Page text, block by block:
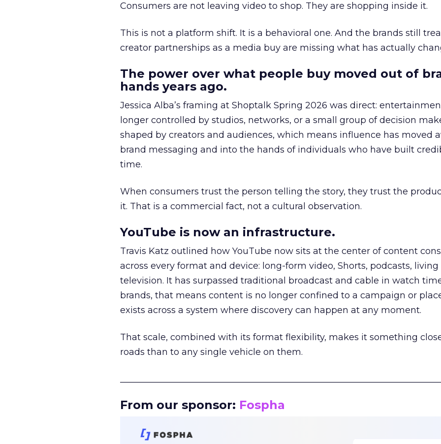
Consumers are not leaving video to shop. They are shopping inside it.
This is not a platform shift. It is a behavioral one. And the brands still
creator partnerships as a media buy are missing what has actually
The power over what people buy moved out of
hands years ago.
Jessica Alba’s framing at Shoptalk Spring 2026 was direct:
longer controlled by studios, networks, or a small group of decision
shaped by creators and audiences, which means influence has moved
brand messaging and into the hands of individuals who have built
time.
When consumers trust the person telling the story, they trust the
it. That is a commercial fact, not a cultural observation.
YouTube is now an infrastructure.
Travis Katz outlined how YouTube now sits at the center of content
across every format and device: long-form video, Shorts, podcasts, living
television. It has surpassed traditional broadcast and cable in watch
brands, that means content is no longer confined to a campaign or
exists across a system where discovery can happen at any moment.
That scale, combined with its format flexibility, makes it something
roads than to any single vehicle on them.
From our sponsor: Fospha